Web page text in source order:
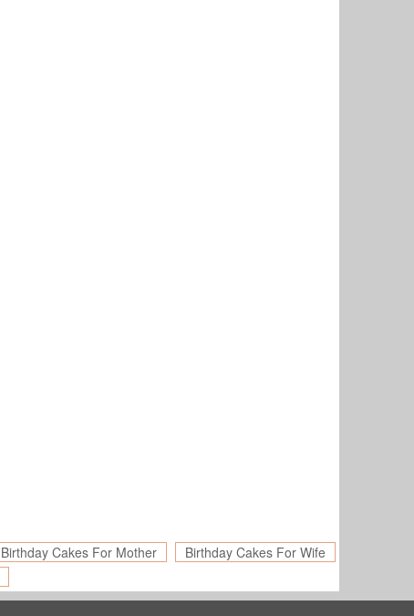
Birthday Cakes For Mother
Birthday Cakes For Wife